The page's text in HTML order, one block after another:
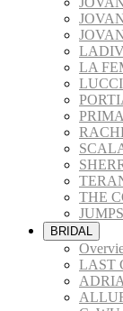
LA
THE
BRIDAL
LAST